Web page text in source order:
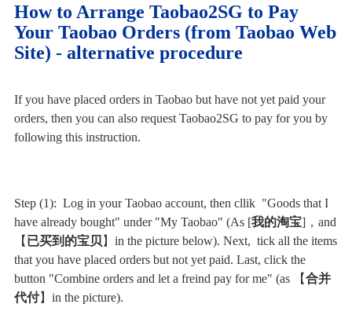
How to Arrange Taobao2SG to Pay
Your Taobao Orders (from Taobao Web
Site) - alternative procedure
If you have placed orders in Taobao but have not yet paid your
orders, then you can also request Taobao2SG to pay for you by
following this instruction.
Step (1): Log in your Taobao account, then cllik "Goods that I
have already bought" under "My Taobao" (As [我的淘宝]，and
【 已买到的宝贝 】in the picture below). Next, tick all the items
that you have placed orders but not yet paid. Last, click the
button "Combine orders and let a freind pay for me" (as 【合并
代付】in the picture).